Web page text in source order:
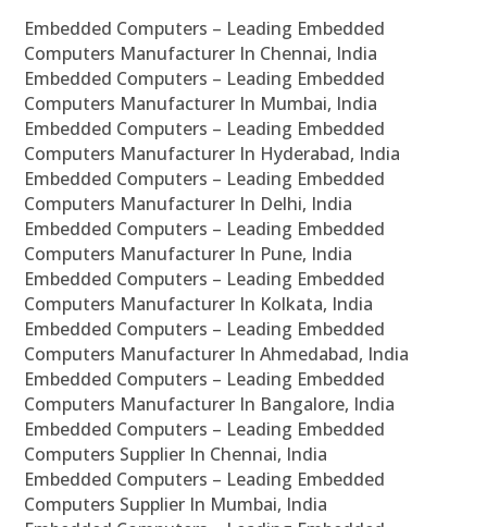
Embedded Computers – Leading Embedded
Computers Manufacturer In Chennai, India
Embedded Computers – Leading Embedded
Computers Manufacturer In Mumbai, India
Embedded Computers – Leading Embedded
Computers Manufacturer In Hyderabad, India
Embedded Computers – Leading Embedded
Computers Manufacturer In Delhi, India
Embedded Computers – Leading Embedded
Computers Manufacturer In Pune, India
Embedded Computers – Leading Embedded
Computers Manufacturer In Kolkata, India
Embedded Computers – Leading Embedded
Computers Manufacturer In Ahmedabad, India
Embedded Computers – Leading Embedded
Computers Manufacturer In Bangalore, India
Embedded Computers – Leading Embedded
Computers Supplier In Chennai, India
Embedded Computers – Leading Embedded
Computers Supplier In Mumbai, India